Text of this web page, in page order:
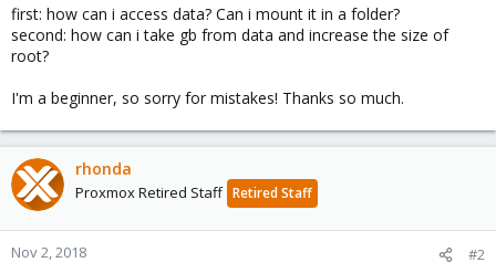
first: how can i access data? Can i mount it in a folder?
second: how can i take gb from data and increase the size of
root?
I'm a beginner, so sorry for mistakes! Thanks so much.
rhonda
Proxmox Retired Staff Retired Staff
Nov 2, 2018 #2